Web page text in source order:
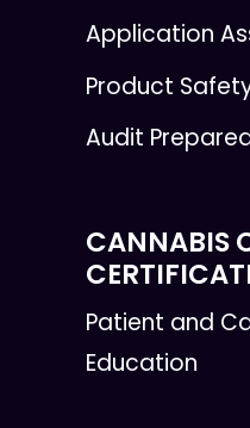
Application
Product
Audit
CANNABIS
Patient and
Education